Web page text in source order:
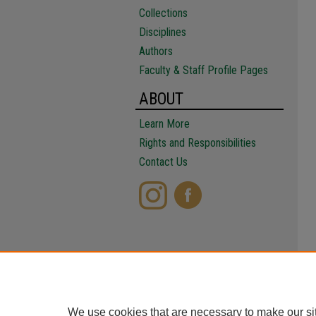
Collections
Disciplines
Authors
Faculty & Staff Profile Pages
ABOUT
Learn More
Rights and Responsibilities
Contact Us
We use cookies that are necessary to make our